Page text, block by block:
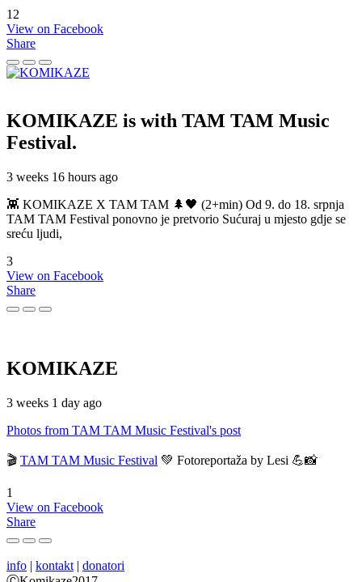
12
View on Facebook
Share
KOMIKAZE is with TAM TAM Music
Festival.
3 weeks 16 hours ago
👾 KOMIKAZE X TAM TAM 🌲🖤 (2+min) Od 9. do 18. srpnja
TAM TAM Festival ponovno je pretvorio Sućuraj u mjesto gdje se
sreću ljudi,
3
View on Facebook
Share
KOMIKAZE
3 weeks 1 day ago
Photos from TAM TAM Music Festival's post
🎬 TAM TAM Music Festival 💚 Fotoreportaža by Lesi 💪📸
1
View on Facebook
Share
info | kontakt | donatori